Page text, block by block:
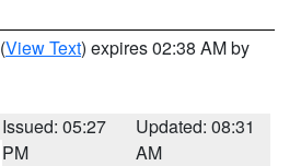
(View Text) expires 02:38 AM by
Issued: 05:27
PM
Updated: 08:31
AM